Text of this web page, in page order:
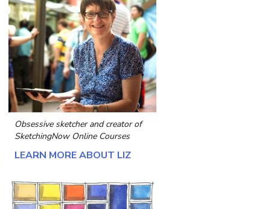
Obsessive sketcher and creator of
SketchingNow Online Courses
LEARN MORE ABOUT LIZ